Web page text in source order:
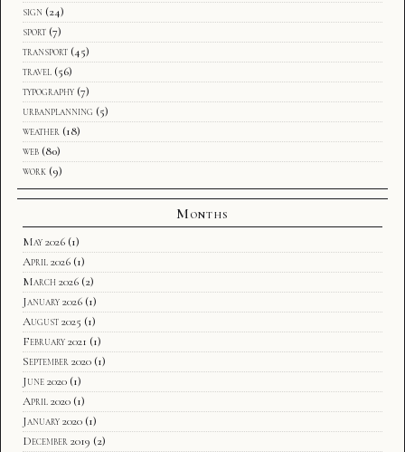
sign (24)
sport (7)
transport (45)
travel (56)
typography (7)
urbanplanning (5)
weather (18)
web (80)
work (9)
Months
May 2026 (1)
April 2026 (1)
March 2026 (2)
January 2026 (1)
August 2025 (1)
February 2021 (1)
September 2020 (1)
June 2020 (1)
April 2020 (1)
January 2020 (1)
December 2019 (2)